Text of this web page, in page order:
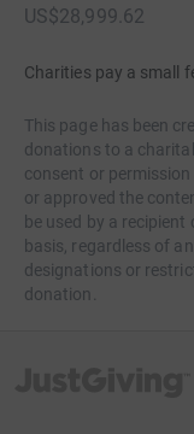
US$28,999.62
Charities pay a small
This page has been
donations to a
consent or
or approved the
be used by a
basis, regardless of
designations or
donation.